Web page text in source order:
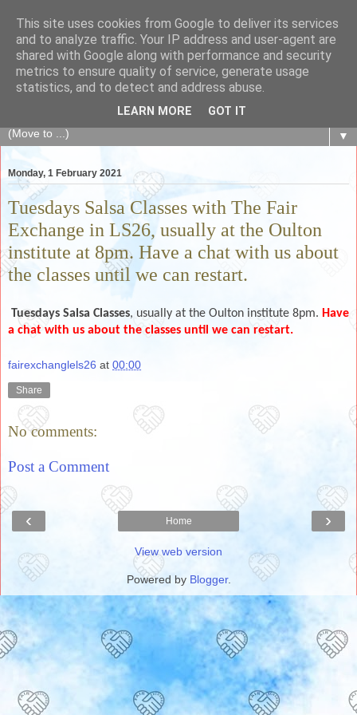
The Fair Exchange
of skills, knowledge, advice, experience and products,
goods and services to link and build the local community
▼
Monday, 1 February 2021
Tuesdays Salsa Classes with The Fair
Exchange in LS26, usually at the Oulton
institute at 8pm. Have a chat with us about
the classes until we can restart.
Tuesdays Salsa Classes, usually at the Oulton institute 8pm. Have
a chat with us about the classes until we can restart.
fairexchanglels26 at 00:00
Share
No comments:
Post a Comment
‹ ›
Home
View web version
Powered by Blogger.
This site uses cookies from Google to deliver its services
and to analyze traffic. Your IP address and user-agent are
shared with Google along with performance and security
metrics to ensure quality of service, generate usage
statistics, and to detect and address abuse.
LEARN MORE GOT IT